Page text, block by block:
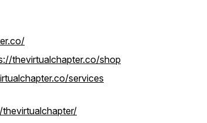
thevirtualchapter.co/shop
services